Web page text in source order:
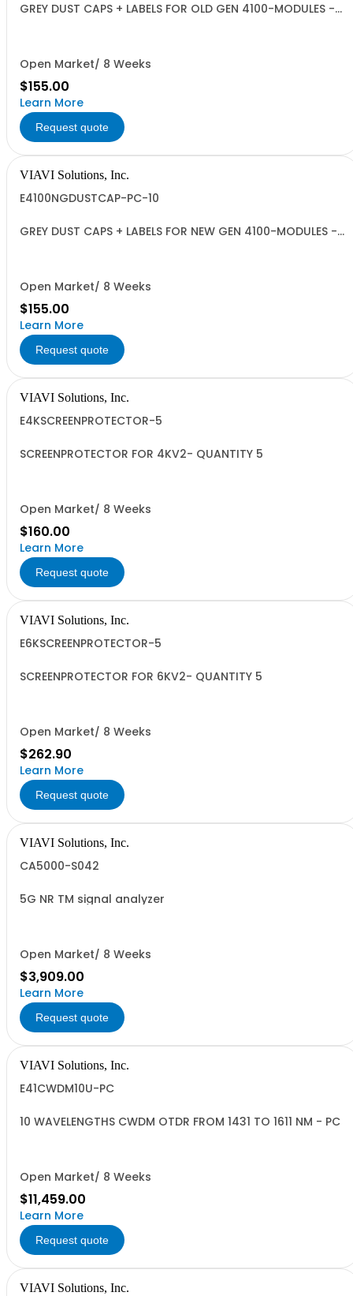
GREY DUST CAPS + LABELS FOR OLD GEN 4100-MODULES -
Open Market/ 8 Weeks
$155.00
Learn More
Request quote
VIAVI Solutions, Inc.
E4100NGDUSTCAP-PC-10
GREY DUST CAPS + LABELS FOR NEW GEN 4100-MODULES -
Open Market/ 8 Weeks
$155.00
Learn More
Request quote
VIAVI Solutions, Inc.
E4KSCREENPROTECTOR-5
SCREENPROTECTOR FOR 4KV2- QUANTITY 5
Open Market/ 8 Weeks
$160.00
Learn More
Request quote
VIAVI Solutions, Inc.
E6KSCREENPROTECTOR-5
SCREENPROTECTOR FOR 6KV2- QUANTITY 5
Open Market/ 8 Weeks
$262.90
Learn More
Request quote
VIAVI Solutions, Inc.
CA5000-S042
5G NR TM signal analyzer
Open Market/ 8 Weeks
$3,909.00
Learn More
Request quote
VIAVI Solutions, Inc.
E41CWDM10U-PC
10 WAVELENGTHS CWDM OTDR FROM 1431 TO 1611 NM - PC
Open Market/ 8 Weeks
$11,459.00
Learn More
Request quote
VIAVI Solutions, Inc.